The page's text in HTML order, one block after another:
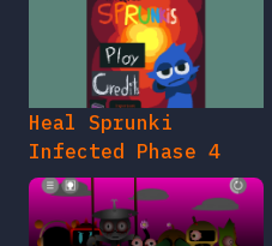
Heal Sprunki
Infected Phase 4